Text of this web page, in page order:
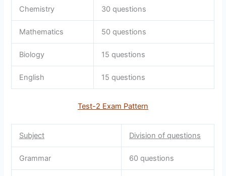
Chemistry 30 questions
Mathematics 50 questions
Biology 15 questions
English 15 questions
Test-2 Exam Pattern
Subject Division of questions
Grammar 60 questions